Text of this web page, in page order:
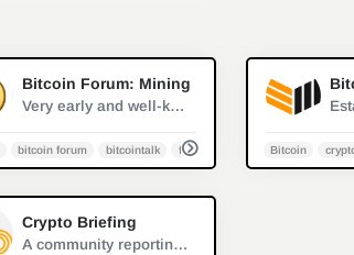
Bitcoin Forum: Mining
Very early and well-known Bitcoin forum, where Satoshi Nakamoto first discussed Bitcoin in 2007
bitcoin forum bitcointalk forum Bitcoin
Crypto Briefing
A community reporting on the trends in crypto industry and calling attention to the innovators.